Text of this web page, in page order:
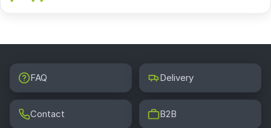
FAQ Delivery
Contact B2B